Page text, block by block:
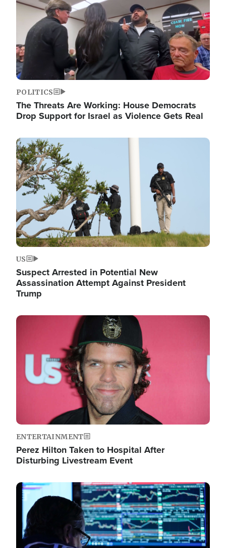
POLITICS
The Threats Are Working: House Democrats
Drop Support for Israel as Violence Gets Real
Image
US
Suspect Arrested in Potential New
Assassination Attempt Against President
Trump
Image
ENTERTAINMENT
Perez Hilton Taken to Hospital After
Disturbing Livestream Event
Image